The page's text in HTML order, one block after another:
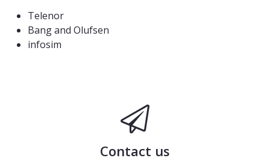
Telenor
Bang and Olufsen
infosim
Contact us